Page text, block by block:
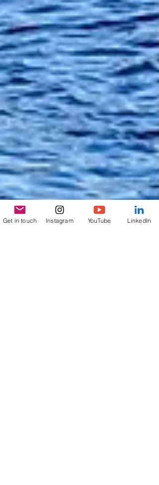
Get in touch Instagram YouTube LinkedIn